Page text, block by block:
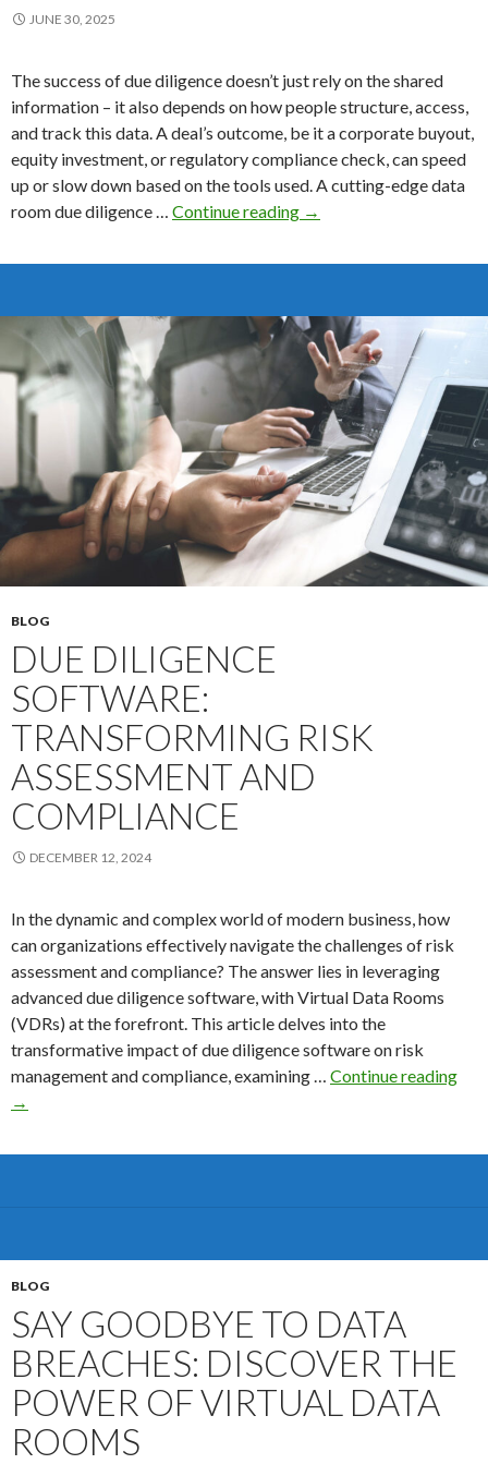
JUNE 30, 2025
The success of due diligence doesn’t just rely on the shared
information – it also depends on how people structure, access,
and track this data. A deal’s outcome, be it a corporate buyout,
equity investment, or regulatory compliance check, can speed
up or slow down based on the tools used. A cutting-edge data
room due diligence … Continue reading Due
Toolkit:
for
Success
→
BLOG
DUE DILIGENCE
SOFTWARE:
TRANSFORMING RISK
ASSESSMENT AND
COMPLIANCE
DECEMBER 12, 2024
In the dynamic and complex world of modern business, how
can organizations effectively navigate the challenges of risk
assessment and compliance? The answer lies in leveraging
advanced due diligence software, with Virtual Data Rooms
(VDRs) at the forefront. This article delves into the
transformative impact of due diligence software on risk
management and compliance, examining … Continue readingDue
→
BLOG
SAY GOODBYE TO DATA
BREACHES: DISCOVER THE
POWER OF VIRTUAL DATA
ROOMS